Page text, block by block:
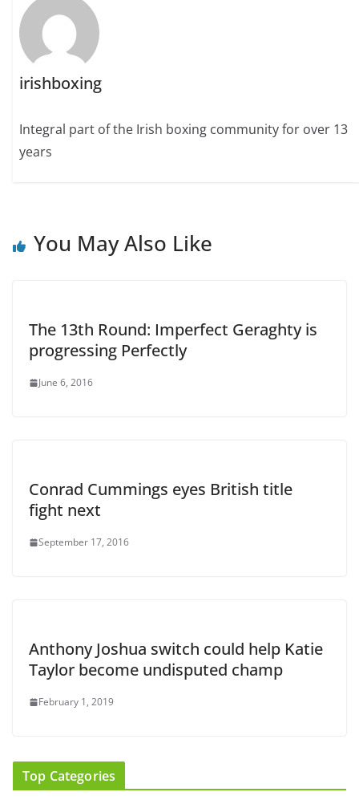
irishboxing
Integral part of the Irish boxing community for over 13
years
You May Also Like
The 13th Round: Imperfect Geraghty is
progressing Perfectly
June 6, 2016
Conrad Cummings eyes British title
fight next
September 17, 2016
Anthony Joshua switch could help Katie
Taylor become undisputed champ
February 1, 2019
Top Categories